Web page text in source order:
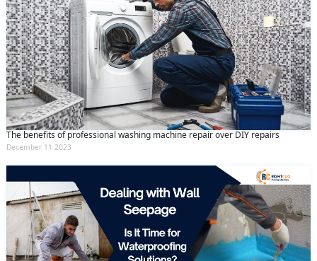
The benefits of professional washing machine repair over DIY repairs
December 11 2023